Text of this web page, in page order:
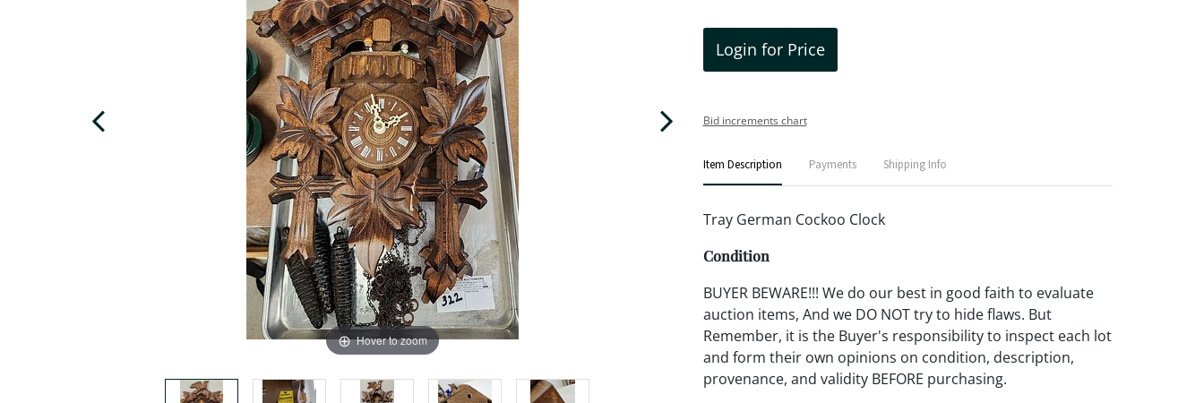
Hover to zoom
Login for Price
Bid increments chart
Item Description Payments Shipping Info
Tray German Cockoo Clock
Condition
BUYER BEWARE!!! We do our best in good faith to evaluate
auction items, And we DO NOT try to hide flaws. But
Remember, it is the Buyer's responsibility to inspect each lot
and form their own opinions on condition, description,
provenance, and validity BEFORE purchasing.